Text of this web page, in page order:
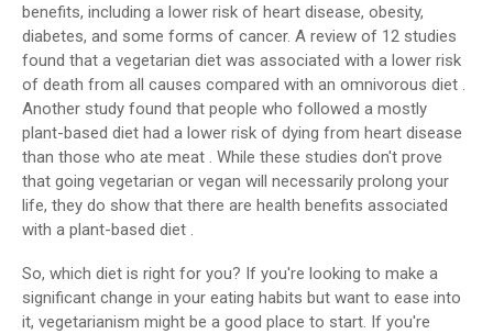
benefits, including a lower risk of heart disease, obesity,
diabetes, and some forms of cancer. A review of 12 studies
found that a vegetarian diet was associated with a lower risk
of death from all causes compared with an omnivorous diet .
Another study found that people who followed a mostly
plant-based diet had a lower risk of dying from heart disease
than those who ate meat . While these studies don't prove
that going vegetarian or vegan will necessarily prolong your
life, they do show that there are health benefits associated
with a plant-based diet .
So, which diet is right for you? If you're looking to make a
significant change in your eating habits but want to ease into
it, vegetarianism might be a good place to start. If you're